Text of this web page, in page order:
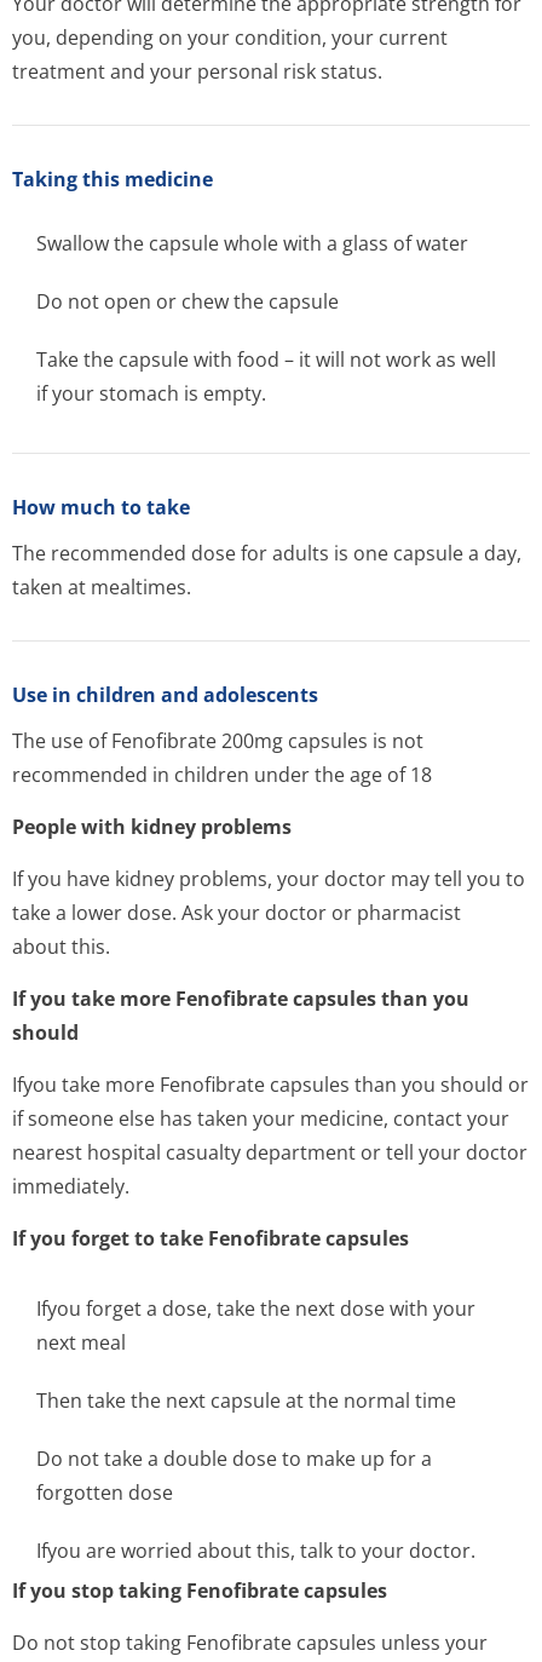
you, depending on your condition, your current
treatment and your personal risk status.
Taking this medicine
Swallow the capsule whole with a glass of water
Do not open or chew the capsule
Take the capsule with food – it will not work as well
if your stomach is empty.
How much to take
The recommended dose for adults is one capsule a day,
taken at mealtimes.
Use in children and adolescents
The use of Fenofibrate 200mg capsules is not
recommended in children under the age of 18
People with kidney problems
If you have kidney problems, your doctor may tell you to
take a lower dose. Ask your doctor or pharmacist
about this.
If you take more Fenofibrate capsules than you
should
Ifyou take more Fenofibrate capsules than you should or
if someone else has taken your medicine, contact your
nearest hospital casualty department or tell your doctor
immediately.
If you forget to take Fenofibrate capsules
Ifyou forget a dose, take the next dose with your
next meal
Then take the next capsule at the normal time
Do not take a double dose to make up for a
forgotten dose
Ifyou are worried about this, talk to your doctor.
If you stop taking Fenofibrate capsules
Do not stop taking Fenofibrate capsules unless your